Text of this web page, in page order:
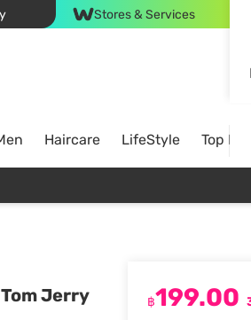
Stores & Services
Haircare LifeStyle Top
Jerry
฿199.00